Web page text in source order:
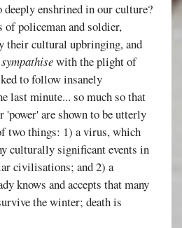
deeply enshrined in our culture?
of policeman and soldier,
their cultural upbringing, and
sympathisewith the plight of
to follow insanely
last minute... so much so that
are shown to be utterly
two things: 1) a virus, which
culturally significant events in
civilisations; and 2) a
knows and accepts that many
the winter; death is